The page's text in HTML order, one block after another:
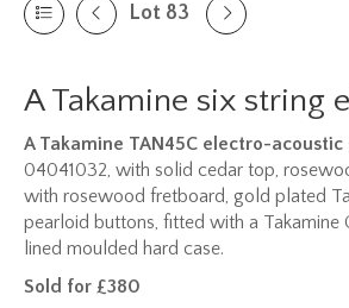
Lot 83
A Takamine six string
A Takamine TAN45C electro-
04041032, with solid cedar top,
with rosewood fretboard, gold plated
pearloid buttons, fitted with a Takamine
lined moulded hard case.
Sold for £380